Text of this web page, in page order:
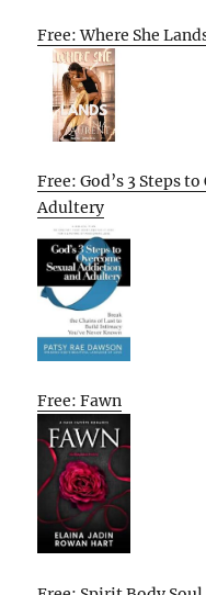
Free: Where She
Free: God’s 3 Steps
Adultery
Free: Fawn